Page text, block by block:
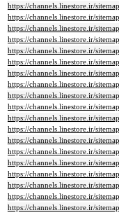
https://channels.linestore.ir/
https://channels.linestore.ir/
https://channels.linestore.ir/
https://channels.linestore.ir/
https://channels.linestore.ir/
https://channels.linestore.ir/
https://channels.linestore.ir/
https://channels.linestore.ir/
https://channels.linestore.ir/
https://channels.linestore.ir/
https://channels.linestore.ir/
https://channels.linestore.ir/
https://channels.linestore.ir/
https://channels.linestore.ir/
https://channels.linestore.ir/
https://channels.linestore.ir/
https://channels.linestore.ir/
https://channels.linestore.ir/
https://channels.linestore.ir/